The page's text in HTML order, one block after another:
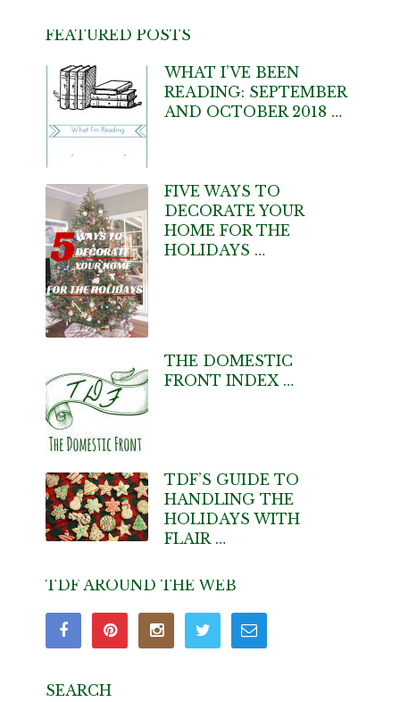
FEATURED POSTS
WHAT I’VE BEEN
READING: SEPTEMBER
AND OCTOBER 2018 …
FIVE WAYS TO
DECORATE YOUR
HOME FOR THE
HOLIDAYS …
THE DOMESTIC
FRONT INDEX …
TDF’S GUIDE TO
HANDLING THE
HOLIDAYS WITH
FLAIR …
TDF AROUND THE WEB
SEARCH